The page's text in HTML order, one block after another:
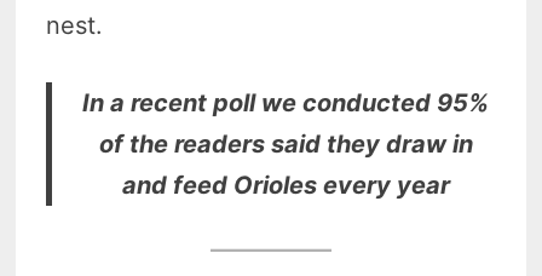
nest.
In a recent poll we conducted 95%
of the readers said they draw in
and feed Orioles every year